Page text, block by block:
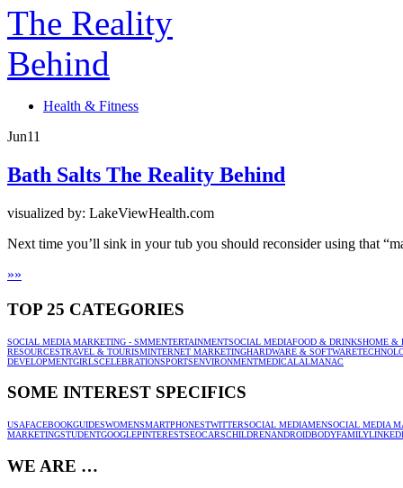
Health & Fitness
Jun11
Bath Salts The Reality Behind
visualized by: LakeViewHealth.com
Next time you’ll sink in your tub you should reconsider using that
»»
TOP 25 CATEGORIES
SOCIAL MEDIA MARKETING - SMMENTERTAINMENTSOCIAL MEDIAFOOD & DRINKSHOME &
RESOURCESTRAVEL & TOURISMINTERNET MARKETINGHARDWARE & SOFTWARE
DEVELOPMENTGIRLSCELEBRATIONSPORTSENVIRONMENTMEDICALALMANAC
SOME INTEREST SPECIFICS
USAFACEBOOKGUIDESWOMENSMARTPHONESTWITTERSOCIAL MEDIAMENSOCIAL MEDIA
MARKETINGSTUDENTGOOGLEPINTERESTSEOCARSCHILDRENANDROIDBODYFAMILY
WE ARE …